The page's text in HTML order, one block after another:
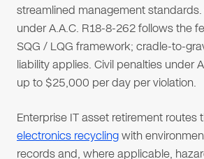
streamlined management
under A.A.C. R18-8-262 follows the
SQG / LQG framework; cradle-to-
liability applies. Civil penalties under
up to $25,000 per day per violation.
Enterprise IT asset retirement routes
electronics recyclingwith
records and, where applicable,